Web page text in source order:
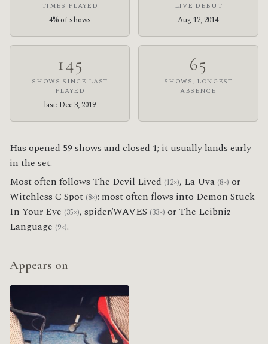
TIMES PLAYED
4% of shows
LIVE DEBUT
Aug 12, 2014
145
SHOWS SINCE LAST
PLAYED
last: Dec 3, 2019
65
SHOWS, LONGEST
ABSENCE
Has opened 59 shows and closed 1; it usually lands early
in the set.
Most often follows The Devil Lived (12×), La Uva (8×) or
Witchless C Spot (8×); most often flows into Demon Stuck
In Your Eye (35×), spider/WAVES (33×) orThe Leibniz
Language (9×).
Appears on